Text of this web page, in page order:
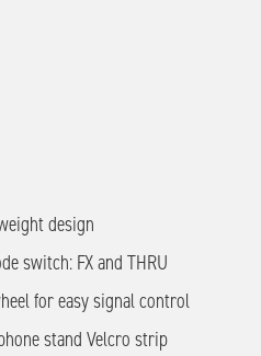
design
switch: FX and THRU
for easy signal control
stand Velcro strip